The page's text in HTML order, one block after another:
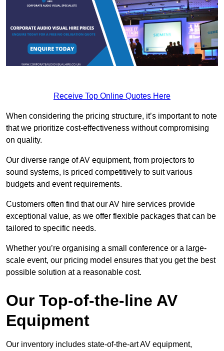
Receive Top Online Quotes Here
When considering the pricing structure, it’s important to note
that we prioritize cost-effectiveness without compromising
on quality.
Our diverse range of AV equipment, from projectors to
sound systems, is priced competitively to suit various
budgets and event requirements.
Customers often find that our AV hire services provide
exceptional value, as we offer flexible packages that can be
tailored to specific needs.
Whether you’re organising a small conference or a large-
scale event, our pricing model ensures that you get the best
possible solution at a reasonable cost.
Our Top-of-the-line AV
Equipment
Our inventory includes state-of-the-art AV equipment,